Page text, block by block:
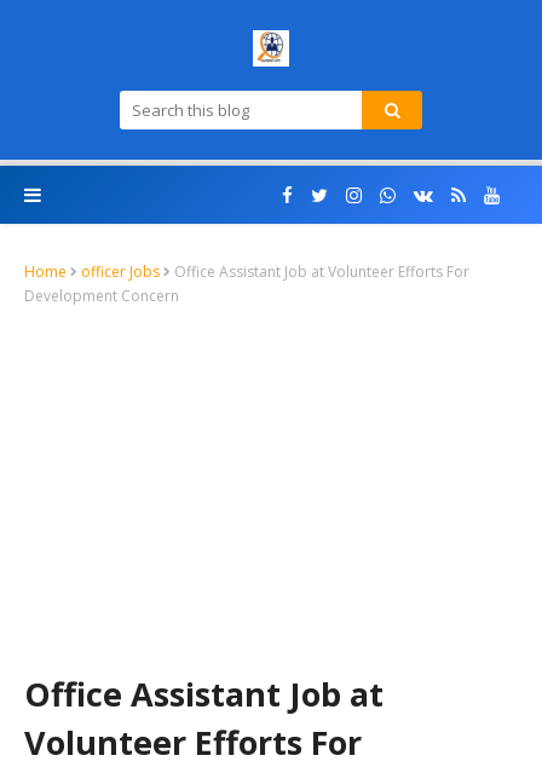
Home officer Jobs
Office Assistant Job at Volunteer Efforts For
Development Concern
Office Assistant Job at
Volunteer Efforts For